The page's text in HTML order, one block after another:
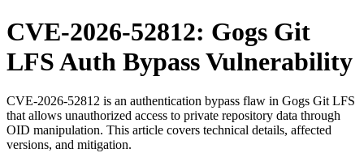
CVE-2026-52812: Gogs Git
LFS Auth Bypass Vulnerability
CVE-2026-52812 is an authentication bypass flaw in Gogs Git LFS
that allows unauthorized access to private repository data through
OID manipulation. This article covers technical details, affected
versions, and mitigation.